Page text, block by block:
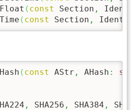
( const Section , Ident
( const Section , Ident
( const AStr , AHash :
, SHA256 , SHA384 ,